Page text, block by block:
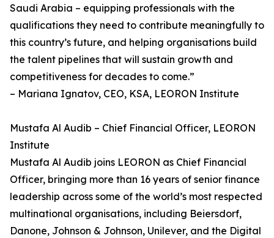
Saudi Arabia – equipping professionals with the
qualifications they need to contribute meaningfully to
this country’s future, and helping organisations build
the talent pipelines that will sustain growth and
competitiveness for decades to come.”
– Mariana Ignatov, CEO, KSA, LEORON Institute
Mustafa Al Audib – Chief Financial Officer, LEORON
Institute
Mustafa Al Audib joins LEORON as Chief Financial
Officer, bringing more than 16 years of senior finance
leadership across some of the world’s most respected
multinational organisations, including Beiersdorf,
Danone, Johnson & Johnson, Unilever, and the Digital